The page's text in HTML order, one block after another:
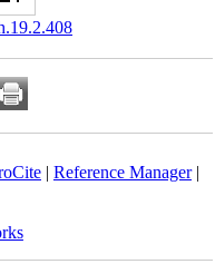
| Reference Manager|